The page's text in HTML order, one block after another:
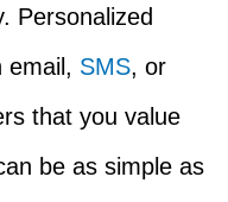
Personalized
email, SMS, or
that you value
be as simple as